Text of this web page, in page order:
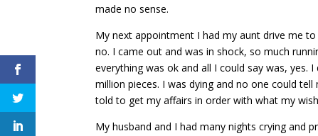
made no sense.
My next appointment I had my aunt drive me
no. I came out and was in shock, so much
everything was ok and all I could say was,
million pieces. I was dying and no one could
told to get my affairs in order with what my
My husband and I had many nights crying and